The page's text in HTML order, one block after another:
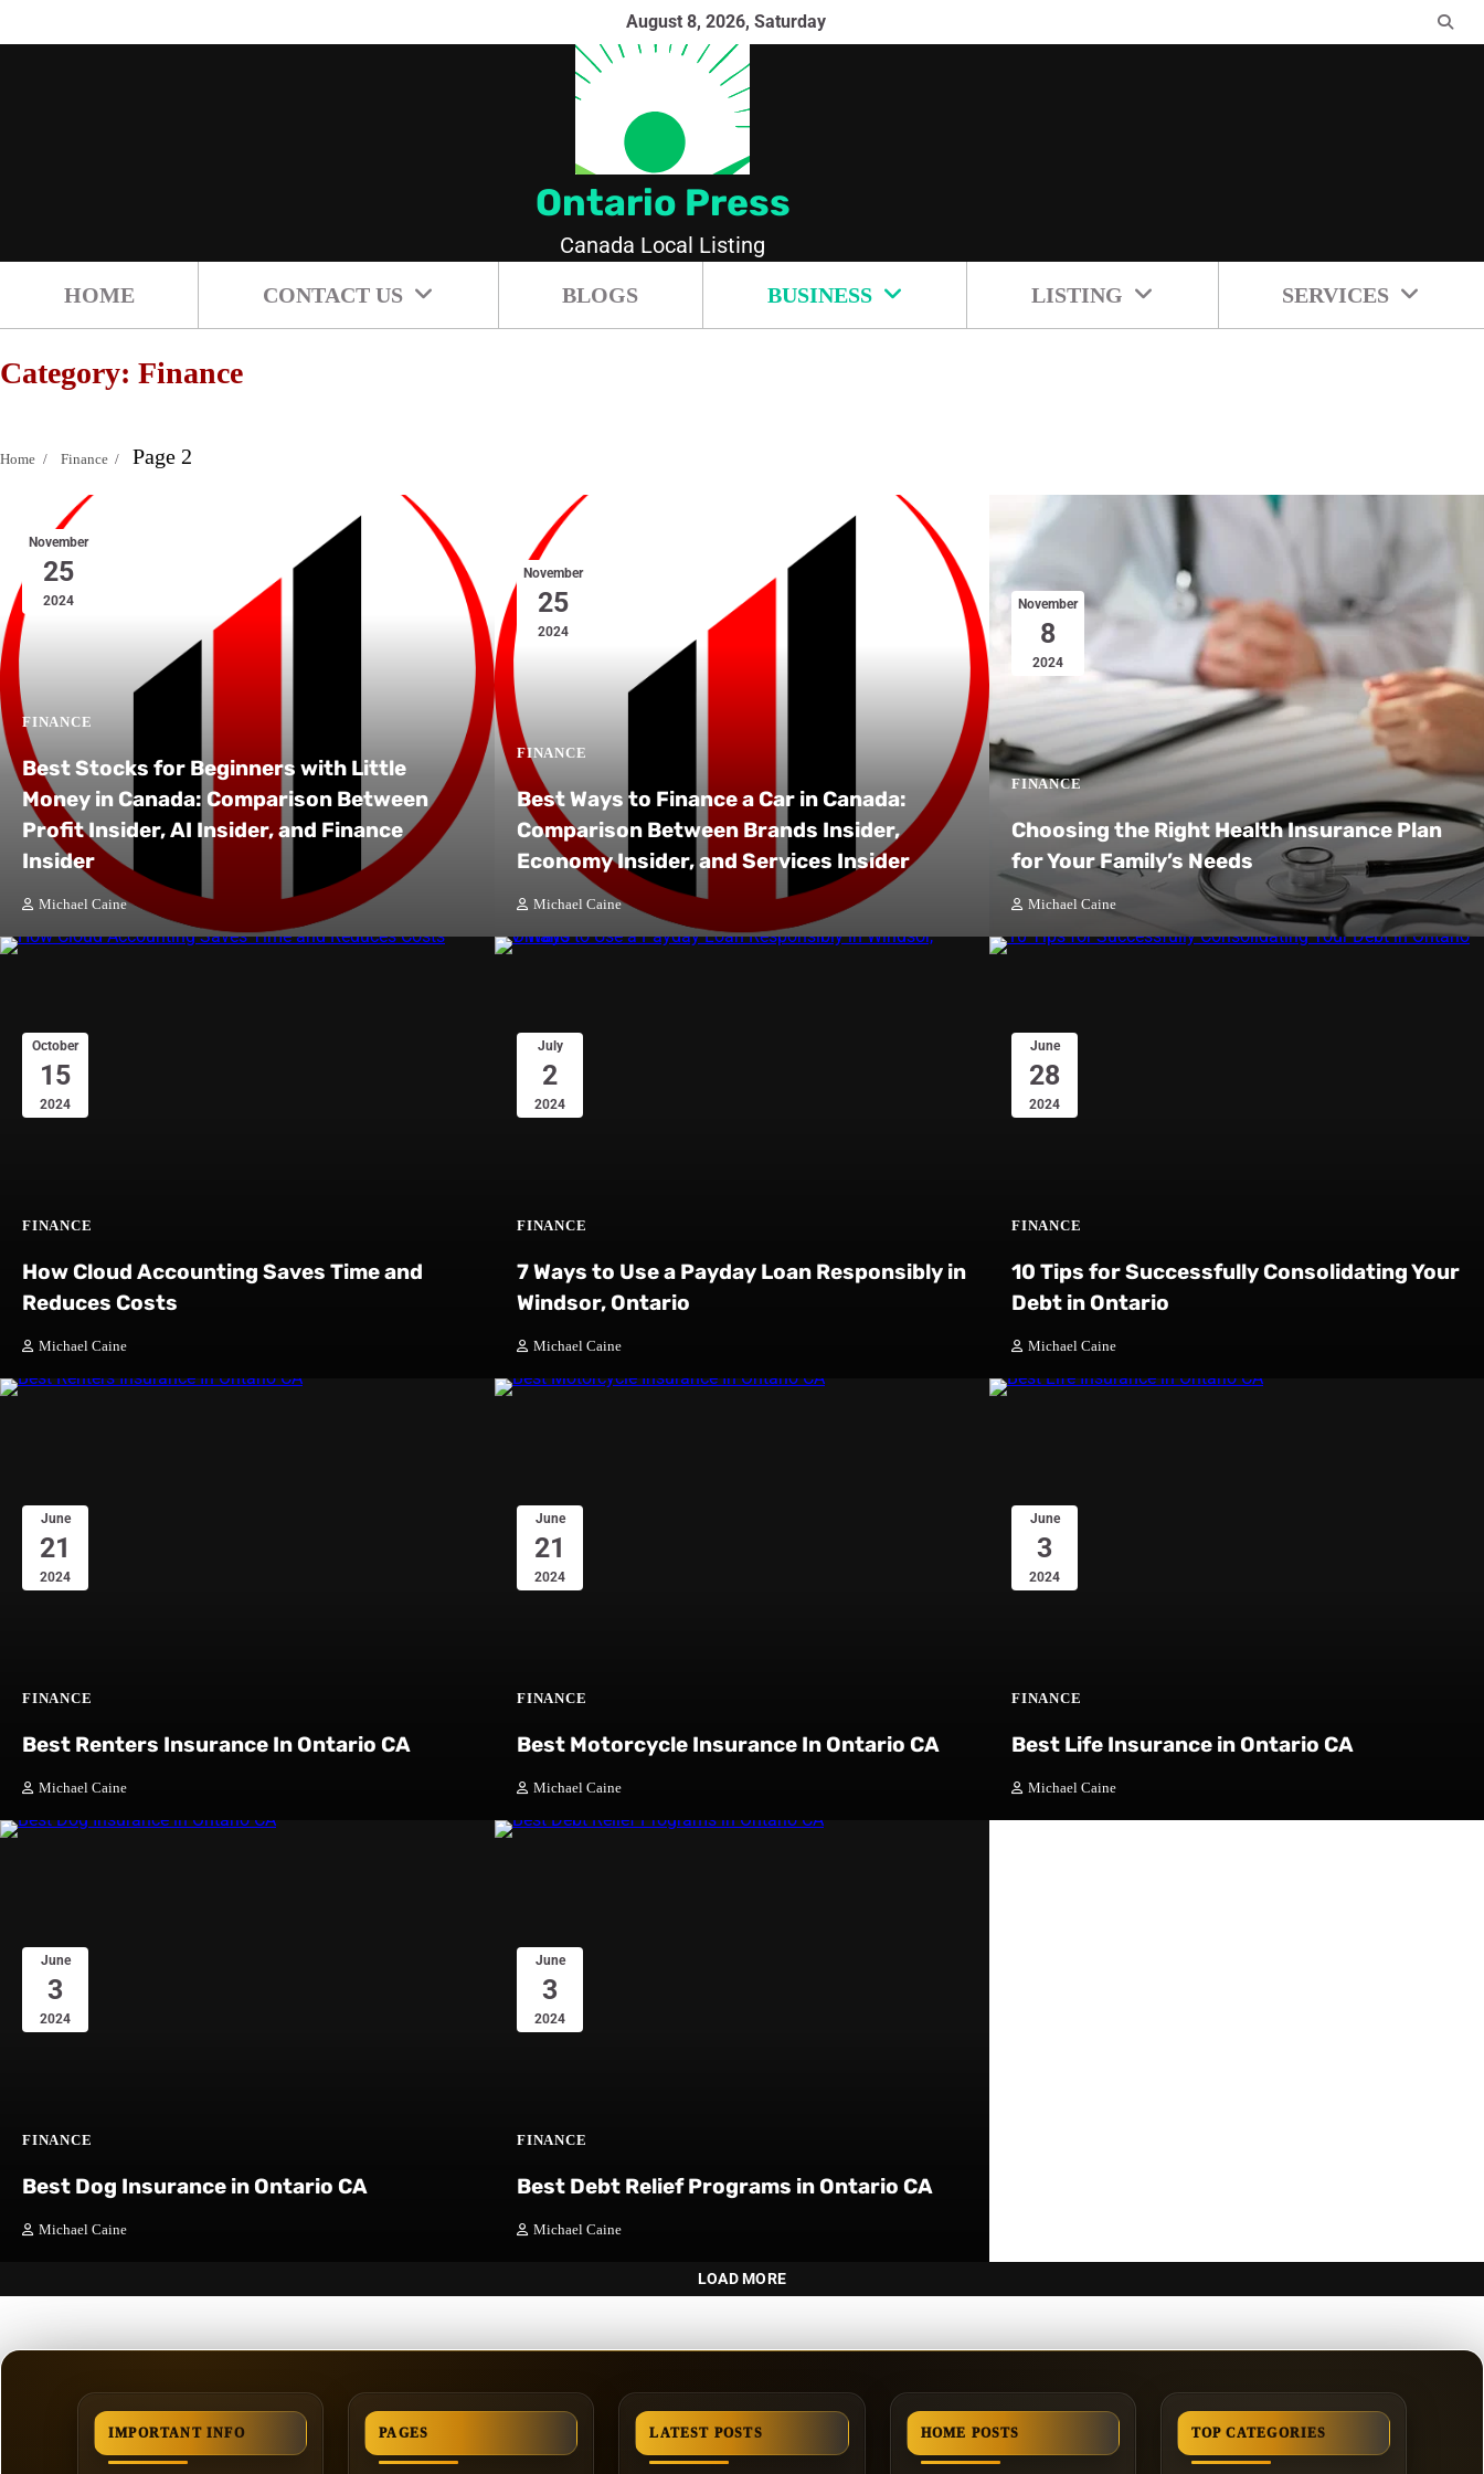
August 8, 2026, Saturday
Ontario Press
Canada Local Listing
HOME CONTACT US BLOGS BUSINESS LISTING SERVICES
Category: Finance
Home Finance Page 2
November
25
2024
FINANCE
Best Stocks for Beginners with Little
Money in Canada: Comparison Between
Profit Insider, AI Insider, and Finance
Insider
Michael Caine
November
25
2024
FINANCE
Best Ways to Finance a Car in Canada:
Comparison Between Brands Insider,
Economy Insider, and Services Insider
Michael Caine
November
8
2024
FINANCE
Choosing the Right Health Insurance Plan
for Your Family’s Needs
Michael Caine
October
15
2024
FINANCE
How Cloud Accounting Saves Time and
Reduces Costs
Michael Caine
July
2
2024
FINANCE
7 Ways to Use a Payday Loan Responsibly in
Windsor, Ontario
Michael Caine
June
28
2024
FINANCE
10 Tips for Successfully Consolidating Your
Debt in Ontario
Michael Caine
June
21
2024
FINANCE
Best Renters Insurance In Ontario CA
Michael Caine
June
21
2024
FINANCE
Best Motorcycle Insurance In Ontario CA
Michael Caine
June
3
2024
FINANCE
Best Life Insurance in Ontario CA
Michael Caine
June
3
2024
FINANCE
Best Dog Insurance in Ontario CA
Michael Caine
June
3
2024
FINANCE
Best Debt Relief Programs in Ontario CA
Michael Caine
LOAD MORE
IMPORTANT INFO PAGES LATEST POSTS HOME POSTS TOP CATEGORIES